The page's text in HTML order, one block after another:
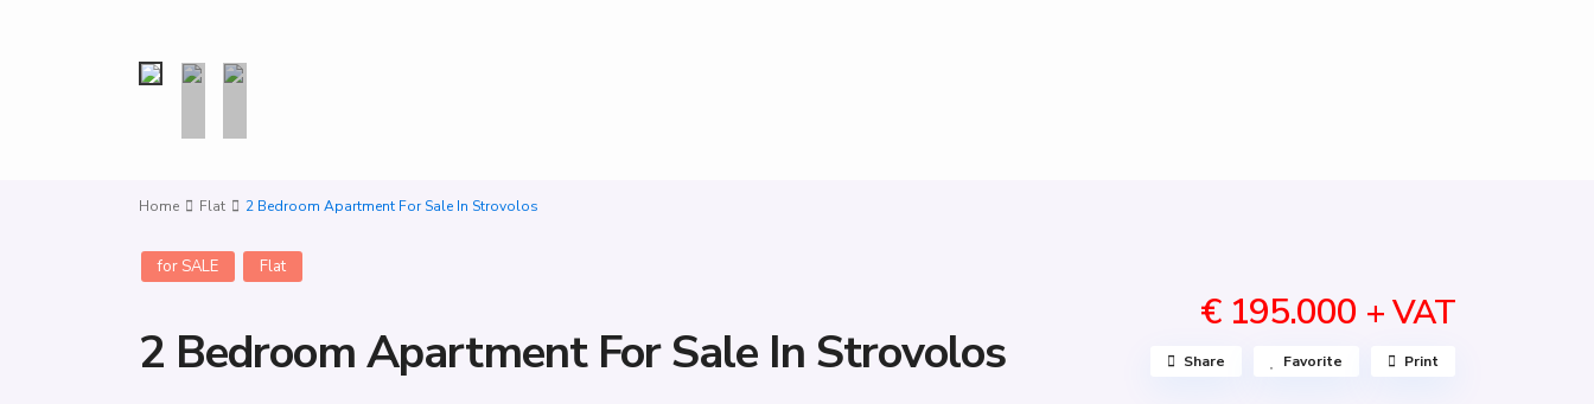
Home Flat 2 Bedroom Apartment For Sale In Strovolos
for SALE Flat
2 Bedroom Apartment For Sale In Strovolos
€ 195.000 + VAT
Share Favorite Print